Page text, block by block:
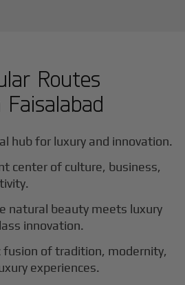
Routes
Faisalabad
hub for luxury and innovation.
center of culture, business,
natural beauty meets luxury
innovation.
fusion of tradition, modernity,
experiences.